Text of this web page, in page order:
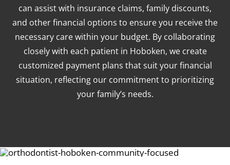
can assist with insurance claims, family discounts,
and other financial options to ensure you receive the
necessary care within your budget. By collaborating
closely with each patient in Hoboken, we create
customized payment plans that suit your financial
situation, reflecting our commitment to prioritizing
your family’s needs.